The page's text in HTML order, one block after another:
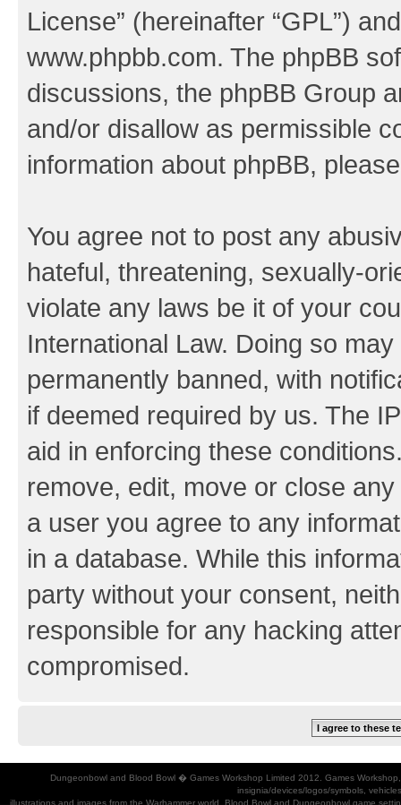
License” (hereinafter “GPL”)
www.phpbb.com. The phpBB
discussions, the phpBB Group
and/or disallow as permissible
information about phpBB,
You agree not to post any
hateful, threatening, sexually-
violate any laws be it of your
International Law. Doing so
permanently banned, with
if deemed required by us. The
aid in enforcing these
remove, edit, move or close
a user you agree to any
in a database. While this
party without your consent,
responsible for any hacking
compromised.
Dungeonbowl and Blood Bowl � Games Workshop Limited 2012. Games
insignia/devices/logos/symbols,
illustrations and images from the Warhammer world, Blood Bowl and Dungeonbowl game